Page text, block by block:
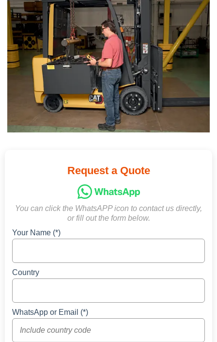
Request a Quote
You can click the WhatsAPP icon to contact us directly,
or fill out the form below.
Your Name (*)
Country
WhatsApp or Email (*)